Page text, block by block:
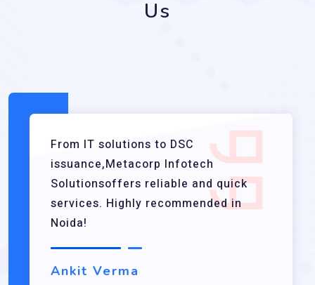
Us
From IT solutions to DSC
issuance,Metacorp Infotech
Solutionsoffers reliable and quick
services. Highly recommended in
Noida!
Ankit Verma